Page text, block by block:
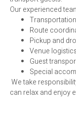
Our experienced
Route
Pickup and
Venue logistics
Guest
Special
We take
can relax and enjoy